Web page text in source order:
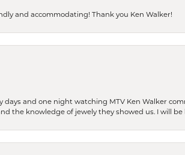
and accommodating! Thank you Ken Walker!
days and one night watching MTV Ken Walker
the knowledge of jewely they showed us. I will